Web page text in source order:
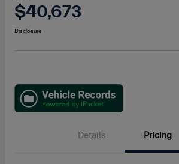
$40,673
Disclosure
Details Pricing